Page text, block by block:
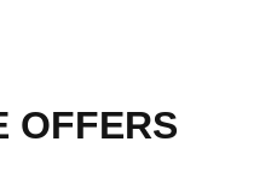
OFFERS